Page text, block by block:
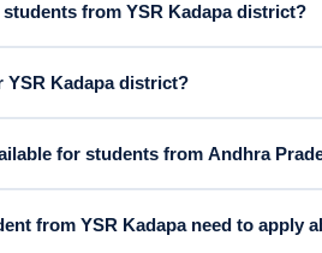
from YSR Kadapa district?
YSR Kadapa district?
for students from Andhra
from YSR Kadapa need to apply